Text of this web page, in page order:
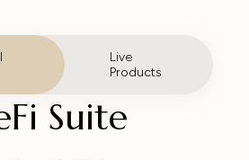
Live
Products
Suite